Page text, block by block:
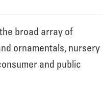
broad array of
ornamentals, nursery
and public